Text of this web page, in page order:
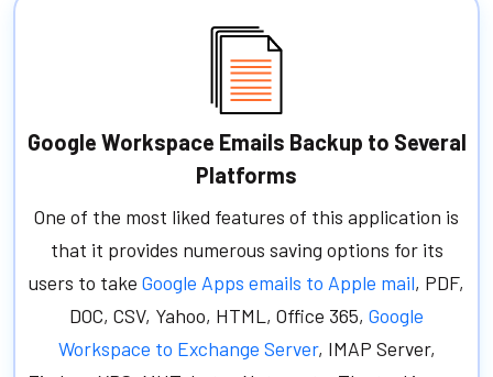
Google Workspace Emails Backup to Several
Platforms
One of the most liked features of this application is
that it provides numerous saving options for its
users to take Google Apps emails to Apple mail, PDF,
DOC, CSV, Yahoo, HTML, Office 365, Google
Workspace to Exchange Server, IMAP Server,